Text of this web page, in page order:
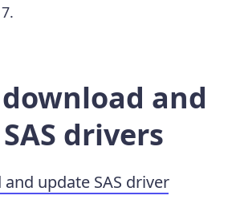
and
drivers
update SAS driver